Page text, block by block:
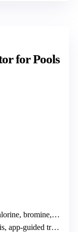
for Pools
bromine, pH, salt
guided treatment